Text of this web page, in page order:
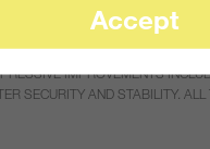
IMPROVEMENTS
SECURITY AND STABILITY.
Accept